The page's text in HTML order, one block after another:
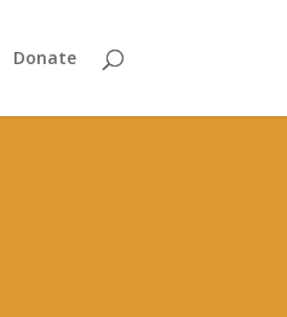
Donate